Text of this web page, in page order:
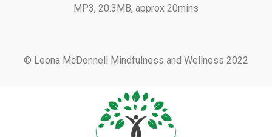
MP3, 20.3MB, approx 20mins
© Leona McDonnell Mindfulness and Wellness 2022